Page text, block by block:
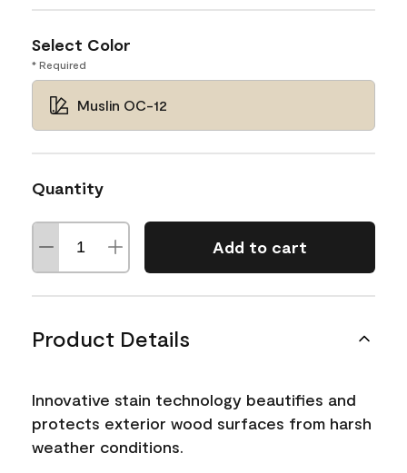
Select Color
* Required
Muslin OC-12
Quantity
Add to cart
Product Details
Innovative stain technology beautifies and
protects exterior wood surfaces from harsh
weather conditions.